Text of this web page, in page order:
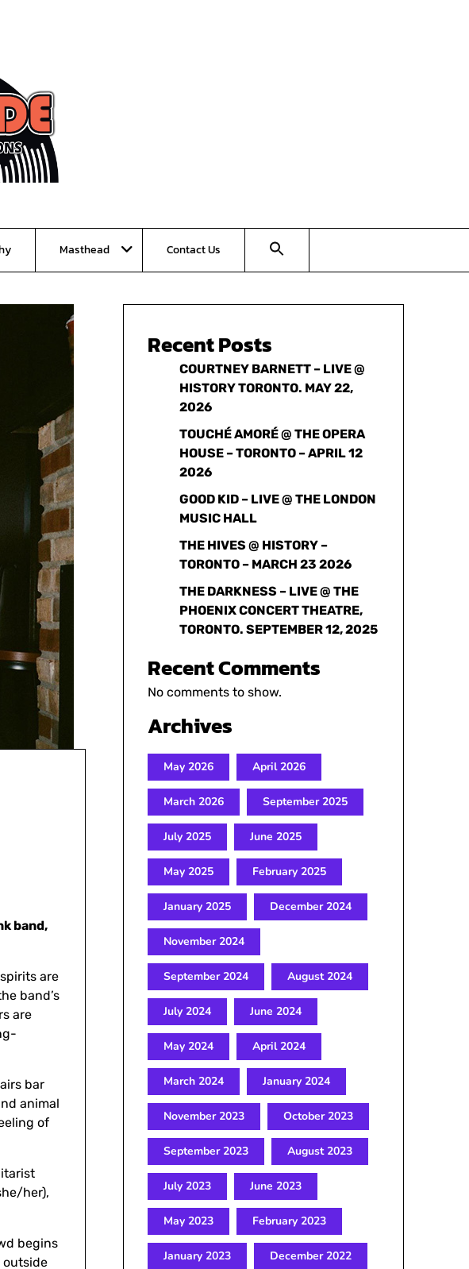
Masthead Contact Us
band,
are
band’s
are
bar
animal
of
her),
begins
outside
Recent Posts
COURTNEY BARNETT – LIVE @
HISTORY TORONTO. MAY 22,
2026
TOUCHÉ AMORÉ @ THE OPERA
HOUSE – TORONTO – APRIL 12
2026
GOOD KID – LIVE @ THE LONDON
MUSIC HALL
THE HIVES @ HISTORY –
TORONTO – MARCH 23 2026
THE DARKNESS – LIVE @ THE
PHOENIX CONCERT THEATRE,
TORONTO. SEPTEMBER 12, 2025
Recent Comments
No comments to show.
Archives
May 2026 April 2026
March 2026 September 2025
July 2025 June 2025
May 2025 February 2025
January 2025 December 2024
November 2024
September 2024 August 2024
July 2024 June 2024
May 2024 April 2024
March 2024 January 2024
November 2023 October 2023
September 2023 August 2023
July 2023 June 2023
May 2023 February 2023
January 2023 December 2022